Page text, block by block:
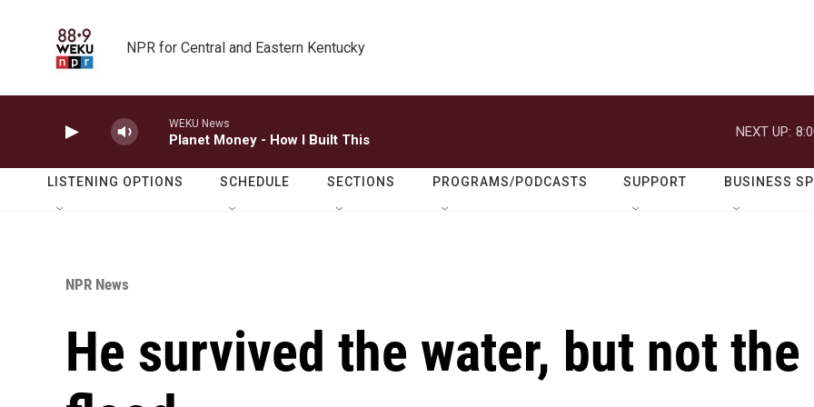
NPR for Central and Eastern Kentucky
WEKU News
Planet Money - How I Built This
NEXT UP:
LISTENING OPTIONS SCHEDULE SECTIONS PROGRAMS/PODCASTS SUPPORT BUSINESS
NPR News
He survived the water, but not the